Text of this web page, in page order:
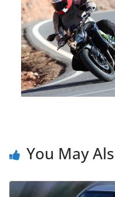
You May